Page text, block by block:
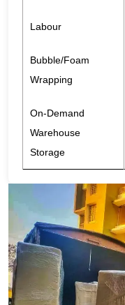
Labour
Bubble/Foam
Wrapping
On-Demand
Warehouse
Storage